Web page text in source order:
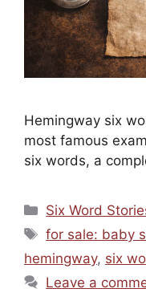
Hemingway six
most famous
six words, a
Categories
Six Word
Tags
for sale: baby
hemingway, six
Leave a